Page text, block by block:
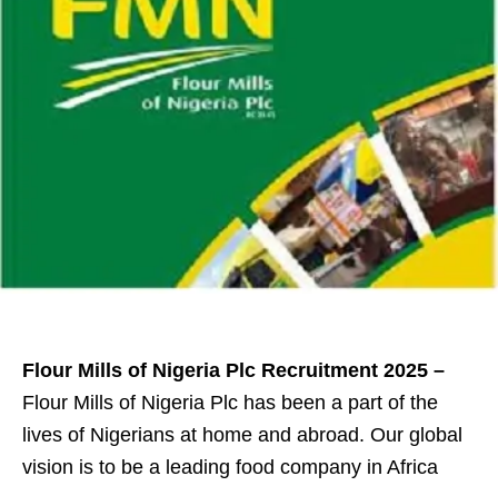
Flour Mills of Nigeria Plc Recruitment 2025 –
Flour Mills of Nigeria Plc has been a part of the
lives of Nigerians at home and abroad. Our global
vision is to be a leading food company in Africa